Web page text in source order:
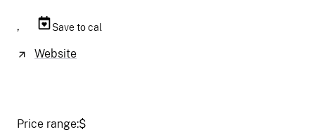
, Save to cal
Website
Price range:$